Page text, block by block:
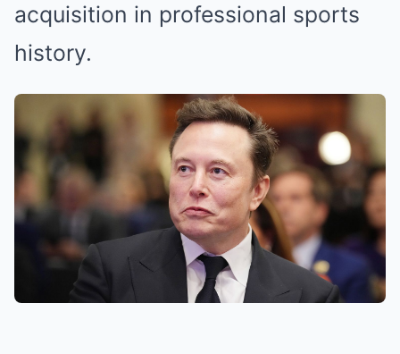
acquisition in professional sports
history.